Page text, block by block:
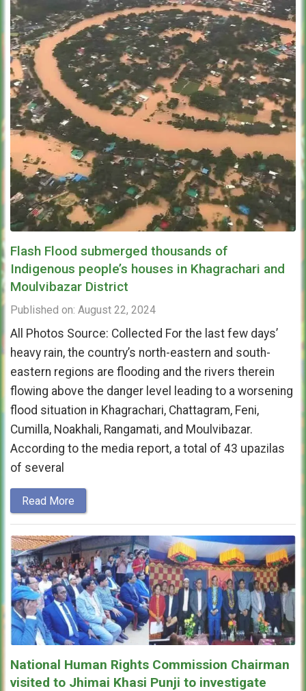
Flash Flood submerged thousands of
Indigenous people’s houses in Khagrachari and
Moulvibazar District
Published on: August 22, 2024
All Photos Source: Collected For the last few days’
heavy rain, the country’s north-eastern and south-
eastern regions are flooding and the rivers therein
flowing above the danger level leading to a worsening
flood situation in Khagrachari, Chattagram, Feni,
Cumilla, Noakhali, Rangamati, and Moulvibazar.
According to the media report, a total of 43 upazilas
of several
Read More
National Human Rights Commission Chairman
visited to Jhimai Khasi Punji to investigate